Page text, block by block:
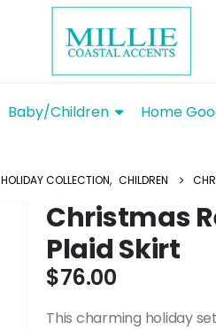
Baby/Children Home
HOLIDAY COLLECTION, CHILDREN
Christmas
Plaid Skirt
$76.00
This charming holiday